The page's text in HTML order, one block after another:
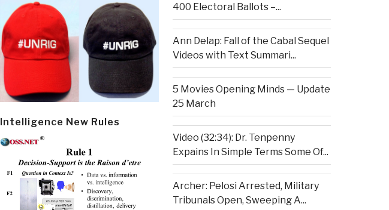
Intelligence New Rules
400 Electoral Ballots –...
Ann Delap: Fall of the Cabal Sequel
Videos with Text Summari...
5 Movies Opening Minds — Update
25 March
Video (32:34): Dr. Tenpenny
Expains In Simple Terms Some Of...
Archer: Pelosi Arrested, Military
Tribunals Open, Sweeping A...